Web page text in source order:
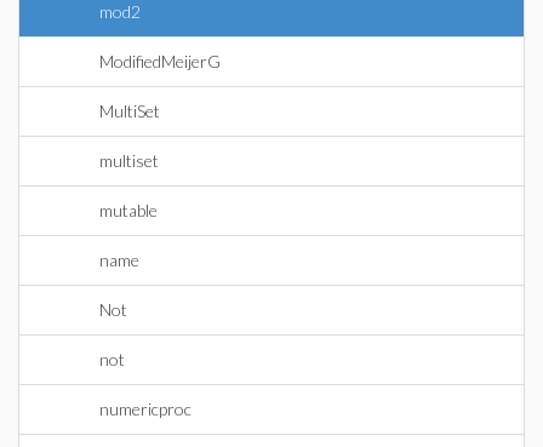
mod2
ModifiedMeijerG
MultiSet
multiset
mutable
name
Not
not
numericproc